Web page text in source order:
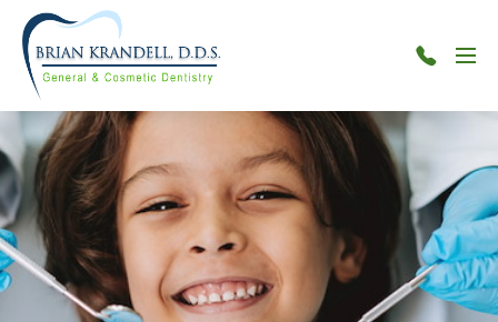
515-
Menu